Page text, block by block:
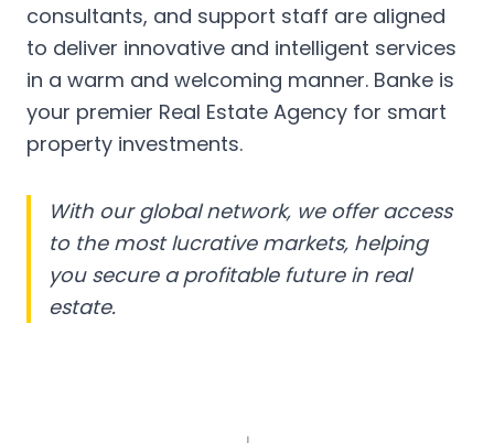
consultants, and support staff are aligned
to deliver innovative and intelligent services
in a warm and welcoming manner. Banke is
your premier Real Estate Agency for smart
property investments.
With our global network, we offer access
to the most lucrative markets, helping
you secure a profitable future in real
estate.